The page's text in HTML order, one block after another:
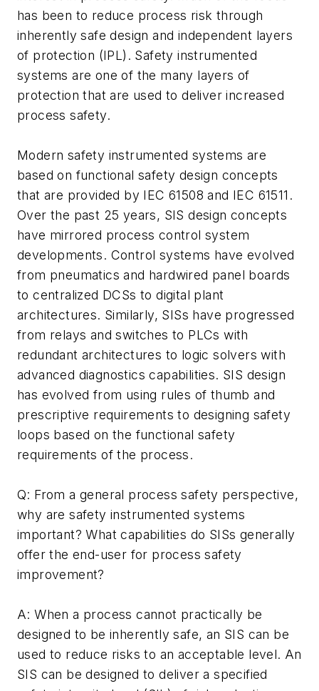
has been to reduce process risk through
inherently safe design and independent layers
of protection (IPL). Safety instrumented
systems are one of the many layers of
protection that are used to deliver increased
process safety.
Modern safety instrumented systems are
based on functional safety design concepts
that are provided by IEC 61508 and IEC 61511.
Over the past 25 years, SIS design concepts
have mirrored process control system
developments. Control systems have evolved
from pneumatics and hardwired panel boards
to centralized DCSs to digital plant
architectures. Similarly, SISs have progressed
from relays and switches to PLCs with
redundant architectures to logic solvers with
advanced diagnostics capabilities. SIS design
has evolved from using rules of thumb and
prescriptive requirements to designing safety
loops based on the functional safety
requirements of the process.
Q: From a general process safety perspective,
why are safety instrumented systems
important? What capabilities do SISs generally
offer the end-user for process safety
improvement?
A: When a process cannot practically be
designed to be inherently safe, an SIS can be
used to reduce risks to an acceptable level. An
SIS can be designed to deliver a specified